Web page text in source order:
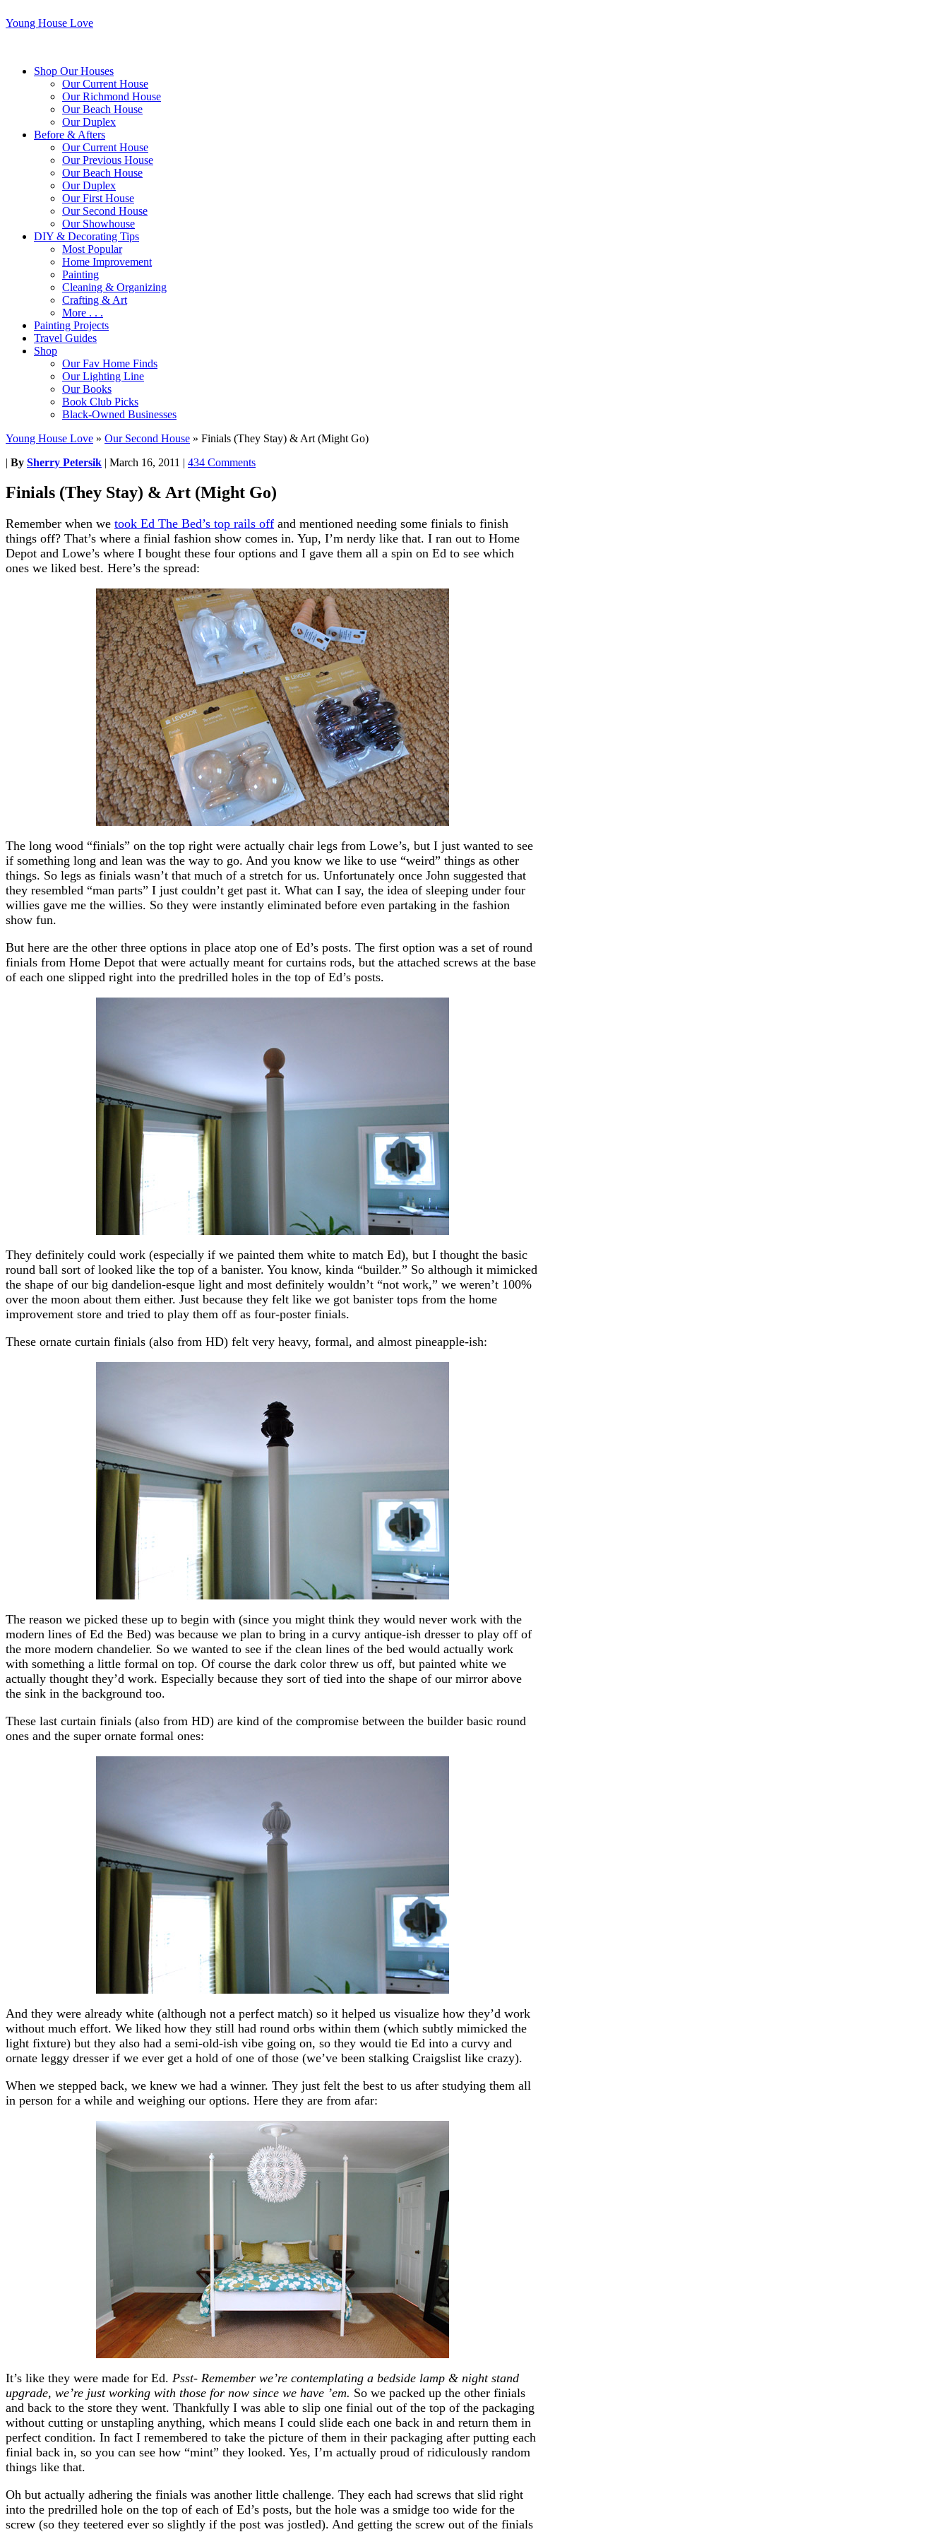
Young House Love
Shop Our Houses
Our Current House
Our Richmond House
Our Beach House
Our Duplex
Before & Afters
Our Current House
Our Previous House
Our Beach House
Our Duplex
Our First House
Our Second House
Our Showhouse
DIY & Decorating Tips
Most Popular
Home Improvement
Painting
Cleaning & Organizing
Crafting & Art
More . . .
Painting Projects
Travel Guides
Shop
Our Fav Home Finds
Our Lighting Line
Our Books
Book Club Picks
Black-Owned Businesses
Young House Love » Our Second House » Finials (They Stay) & Art (Might Go)
| By Sherry Petersik | March 16, 2011 | 434 Comments
Finials (They Stay) & Art (Might Go)
Remember when we took Ed The Bed’s top rails off and mentioned needing some finials to finish
things off? That’s where a finial fashion show comes in. Yup, I’m nerdy like that. I ran out to Home
Depot and Lowe’s where I bought these four options and I gave them all a spin on Ed to see which
ones we liked best. Here’s the spread:
The long wood “finials” on the top right were actually chair legs from Lowe’s, but I just wanted to see
if something long and lean was the way to go. And you know we like to use “weird” things as other
things. So legs as finials wasn’t that much of a stretch for us. Unfortunately once John suggested that
they resembled “man parts” I just couldn’t get past it. What can I say, the idea of sleeping under four
willies gave me the willies. So they were instantly eliminated before even partaking in the fashion
show fun.
But here are the other three options in place atop one of Ed’s posts. The first option was a set of round
finials from Home Depot that were actually meant for curtains rods, but the attached screws at the base
of each one slipped right into the predrilled holes in the top of Ed’s posts.
They definitely could work (especially if we painted them white to match Ed), but I thought the basic
round ball sort of looked like the top of a banister. You know, kinda “builder.” So although it mimicked
the shape of our big dandelion-esque light and most definitely wouldn’t “not work,” we weren’t 100%
over the moon about them either. Just because they felt like we got banister tops from the home
improvement store and tried to play them off as four-poster finials.
These ornate curtain finials (also from HD) felt very heavy, formal, and almost pineapple-ish:
The reason we picked these up to begin with (since you might think they would never work with the
modern lines of Ed the Bed) was because we plan to bring in a curvy antique-ish dresser to play off of
the more modern chandelier. So we wanted to see if the clean lines of the bed would actually work
with something a little formal on top. Of course the dark color threw us off, but painted white we
actually thought they’d work. Especially because they sort of tied into the shape of our mirror above
the sink in the background too.
These last curtain finials (also from HD) are kind of the compromise between the builder basic round
ones and the super ornate formal ones:
And they were already white (although not a perfect match) so it helped us visualize how they’d work
without much effort. We liked how they still had round orbs within them (which subtly mimicked the
light fixture) but they also had a semi-old-ish vibe going on, so they would tie Ed into a curvy and
ornate leggy dresser if we ever get a hold of one of those (we’ve been stalking Craigslist like crazy).
When we stepped back, we knew we had a winner. They just felt the best to us after studying them all
in person for a while and weighing our options. Here they are from afar:
It’s like they were made for Ed. Psst- Remember we’re contemplating a bedside lamp & night stand
upgrade, we’re just working with those for now since we have ’em. So we packed up the other finials
and back to the store they went. Thankfully I was able to slip one finial out of the top of the packaging
without cutting or unstapling anything, which means I could slide each one back in and return them in
perfect condition. In fact I remembered to take the picture of them in their packaging after putting each
finial back in, so you can see how “mint” they looked. Yes, I’m actually proud of ridiculously random
things like that.
Oh but actually adhering the finials was another little challenge. They each had screws that slid right
into the predrilled hole on the top of each of Ed’s posts, but the hole was a smidge too wide for the
screw (so they teetered ever so slightly if the post was jostled). And getting the screw out of the finials